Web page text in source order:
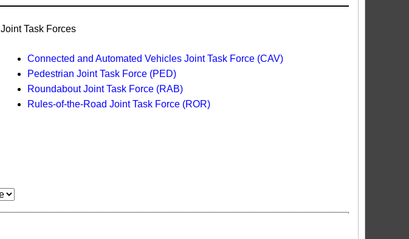
Joint Task Forces
Connected and Automated Vehicles Joint Task Force (CAV)
Pedestrian Joint Task Force (PED)
Roundabout Joint Task Force (RAB)
Rules-of-the-Road Joint Task Force (ROR)